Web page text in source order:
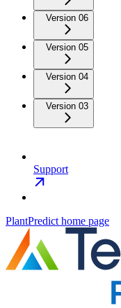
Version 06
Version 05
Version 04
Version 03
Support
PlantPredict home page